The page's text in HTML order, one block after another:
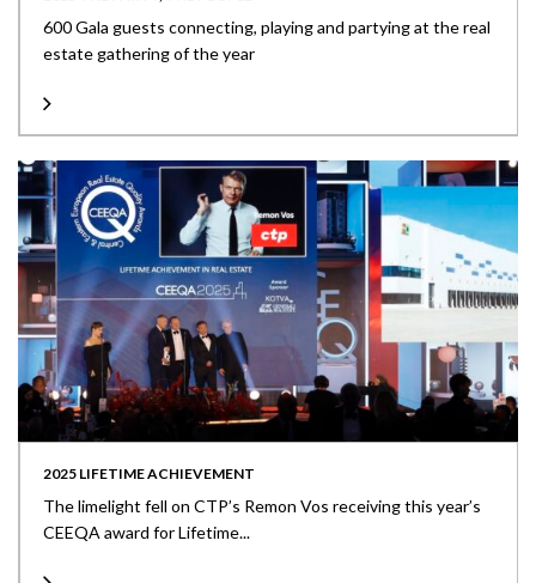
600 Gala guests connecting, playing and partying at the real
estate gathering of the year
2025 LIFETIME ACHIEVEMENT
The limelight fell on CTP’s Remon Vos receiving this year’s
CEEQA award for Lifetime...